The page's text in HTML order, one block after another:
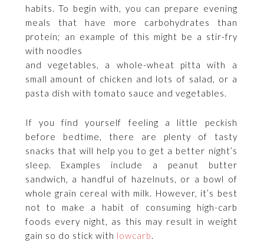
habits. To begin with, you can prepare evening
meals that have more carbohydrates than
protein; an example of this might be a stir-fry
with noodles
and vegetables, a whole-wheat pitta with a
small amount of chicken and lots of salad, or a
pasta dish with tomato sauce and vegetables.
If you find yourself feeling a little peckish
before bedtime, there are plenty of tasty
snacks that will help you to get a better night’s
sleep. Examples include a peanut butter
sandwich, a handful of hazelnuts, or a bowl of
whole grain cereal with milk. However, it’s best
not to make a habit of consuming high-carb
foods every night, as this may result in weight
gain so do stick with lowcarb.